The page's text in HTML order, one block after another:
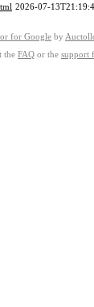
2026-07-
for Google by
the FAQ or the support